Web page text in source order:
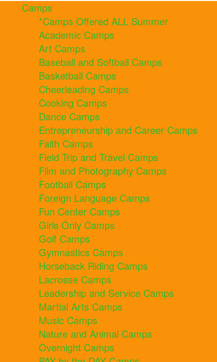
Camps
*Camps Offered ALL Summer
Academic Camps
Art Camps
Baseball and Softball Camps
Basketball Camps
Cheerleading Camps
Cooking Camps
Dance Camps
Entrepreneurship and Career Camps
Faith Camps
Field Trip and Travel Camps
Film and Photography Camps
Football Camps
Foreign Language Camps
Fun Center Camps
Girls Only Camps
Golf Camps
Gymnastics Camps
Horseback Riding Camps
Lacrosse Camps
Leadership and Service Camps
Martial Arts Camps
Music Camps
Nature and Animal Camps
Overnight Camps